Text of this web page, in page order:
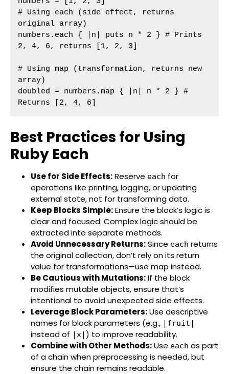
# Using each (side effect, returns
original array)
numbers.each { |n| puts n * 2 } # Prints
2, 4, 6, returns [1, 2, 3]
# Using map (transformation, returns new
array)
doubled = numbers.map { |n| n * 2 } #
Returns [2, 4, 6]
Best Practices for Using
Ruby Each
Use for Side Effects:Reserve each for
operations like printing, logging, or updating
external state, not for transforming data.
Keep Blocks Simple:Ensure the block’s logic is
clear and focused. Complex logic should be
extracted into separate methods.
Avoid Unnecessary Returns:Since each returns
the original collection, don’t rely on its return
value for transformations—use map instead.
Be Cautious with Mutations:If the block
modifies mutable objects, ensure that’s
intentional to avoid unexpected side effects.
Leverage Block Parameters:Use descriptive
names for block parameters (e.g., |fruit|
instead of |x|) to improve readability.
Combine with Other Methods:Use each as part
of a chain when preprocessing is needed, but
ensure the chain remains readable.